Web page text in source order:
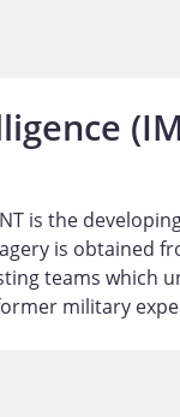
is the
is obtained
teams which
military